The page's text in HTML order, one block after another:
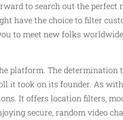
to search out the
have the choice to filter
to meet new folks
platform. The determination
it took on its founder. As
It offers location filters,
secure, random video